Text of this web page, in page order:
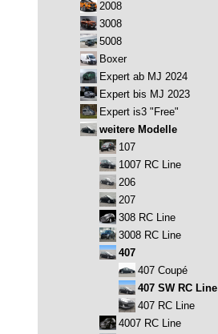
2008
3008
5008
Boxer
Expert ab MJ 2024
Expert bis MJ 2023
Expert is3 "Free"
weitere Modelle
107
1007 RC Line
206
207
308 RC Line
3008 RC Line
407
407 Coupé
407 SW RC Line
407 RC Line
4007 RC Line